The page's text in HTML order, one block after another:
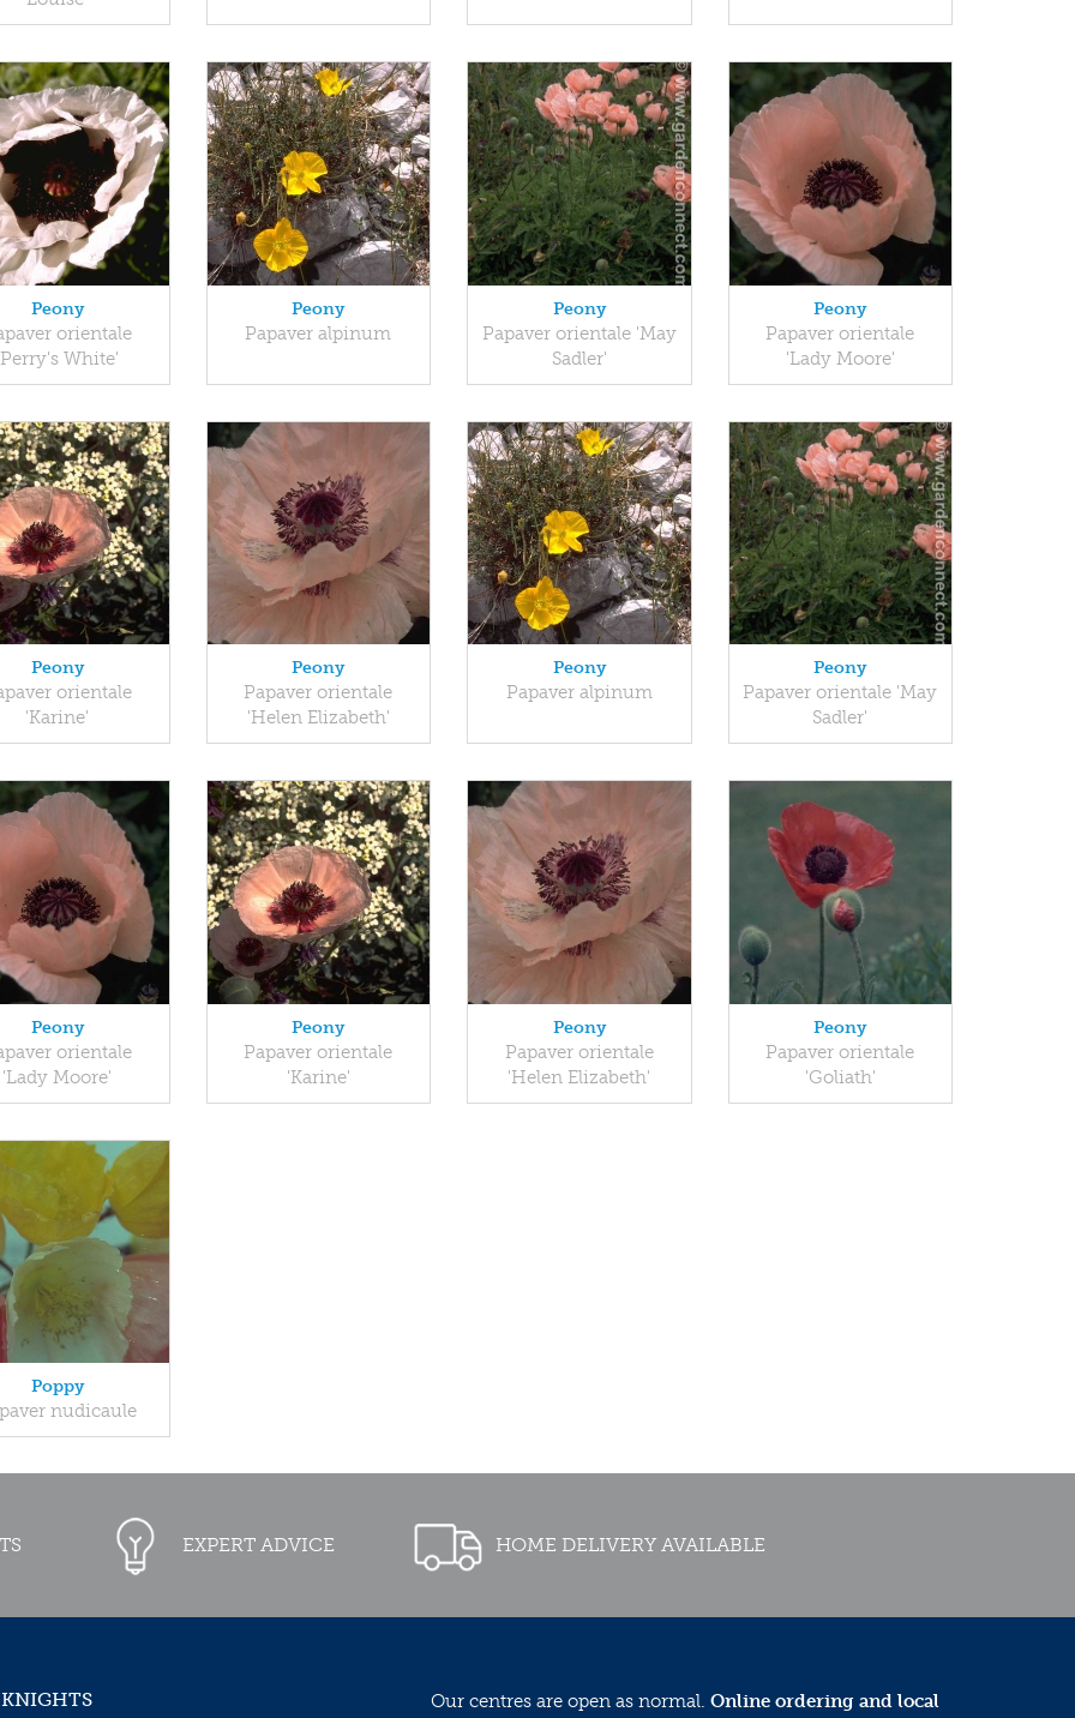
Peony
orientale
White'
Peony
Papaver alpinum
Peony
Papaver orientale 'May
Sadler'
Peony
Papaver orientale
'Lady Moore'
Peony
orientale
'Karine'
Peony
Papaver orientale
'Helen Elizabeth'
Peony
Papaver alpinum
Peony
Papaver orientale 'May
Sadler'
Peony
orientale
'Lady Moore'
Peony
Papaver orientale
'Karine'
Peony
Papaver orientale
'Helen Elizabeth'
Peony
Papaver orientale
'Goliath'
Poppy
nudicaule
EXPERT ADVICE HOME DELIVERY AVAILABLE
Our centres are open as normal. Online ordering and local